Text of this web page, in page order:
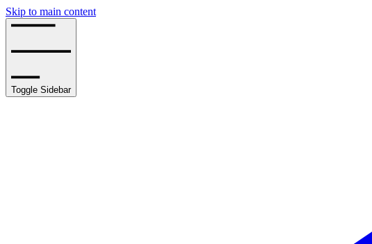
Skip to main content
Toggle Sidebar